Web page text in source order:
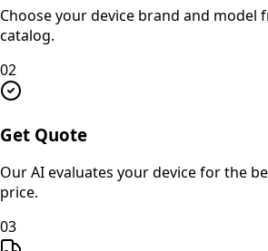
Choose your device brand and model
catalog.
02
Get Quote
Our AI evaluates your device for the
price.
03